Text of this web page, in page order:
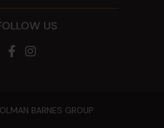
US
BARNES GROUP